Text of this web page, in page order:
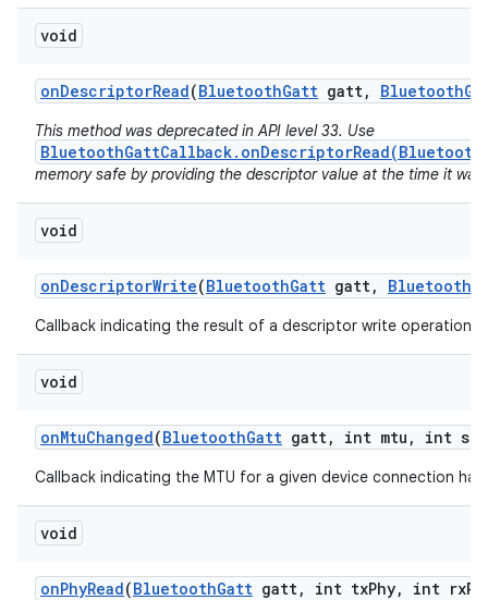
void
onDescriptorRead(BluetoothGatt gatt, Bluetooth
This method was deprecated in API level 33. Use
memory safe by providing the descriptor value at the time it was
void
onDescriptorWrite(BluetoothGatt gatt, Bluetooth
Callback indicating the result of a descriptor write operation.
void
onMtuChanged(BluetoothGatt gatt, int mtu , int
Callback indicating the MTU for a given device connection
void
onPhyRead(BluetoothGatt gatt, int txPhy, int rx